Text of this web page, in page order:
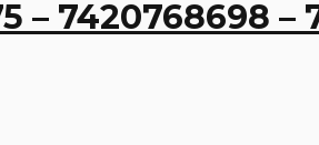
– 7420768698